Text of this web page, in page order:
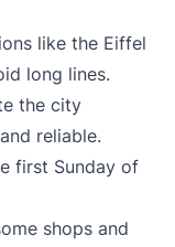
like the Eiffel
long lines.
the city
reliable.
first Sunday of
shops and